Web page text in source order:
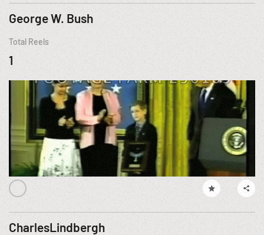
George W. Bush
Total Reels
1
CharlesLindbergh